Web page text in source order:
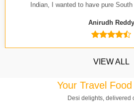
Kavya SharmaOrdered
Indian, I wanted to have pure
Anirudh Reddy
VIEW ALL
Your Travel
Desi delights, delivered